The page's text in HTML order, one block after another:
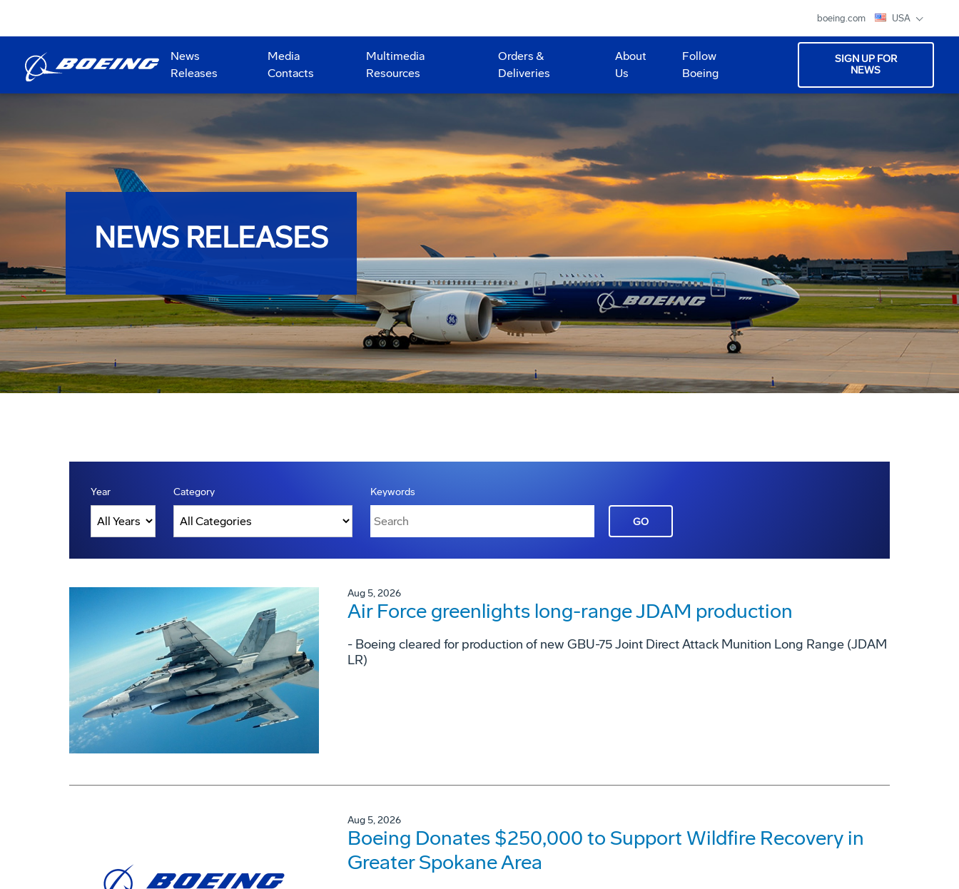
boeing.com USA
News
Releases
Media
Contacts
Multimedia
Resources
Orders &
Deliveries
About
Us
Follow
Boeing
SIGN UP FOR
NEWS
NEWS RELEASES
Year Category Keywords
GO
Aug 5, 2026
Air Force greenlights long-range JDAM production
- Boeing cleared for production of new GBU-75 Joint Direct Attack Munition Long Range (JDAM
LR)
Aug 5, 2026
Boeing Donates $250,000 to Support Wildfire Recovery in
Greater Spokane Area